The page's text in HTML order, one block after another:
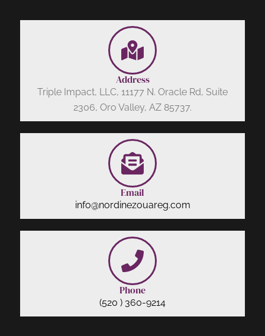
Address
Triple Impact, LLC, 11177 N. Oracle Rd, Suite
2306, Oro Valley, AZ 85737.
Email
info@nordinezouareg.com
Phone
(520 ) 360-9214